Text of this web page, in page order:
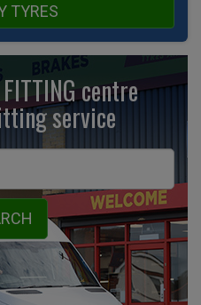
TYRES
centre
service